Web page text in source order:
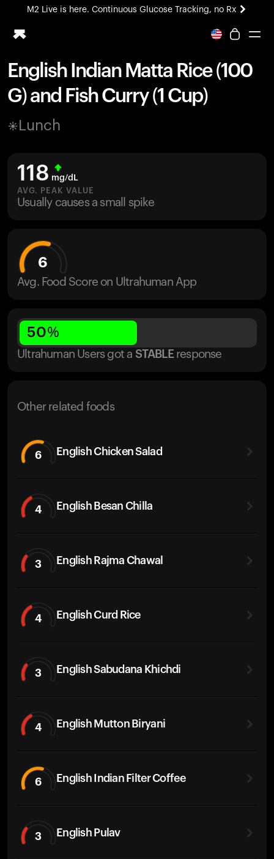
M2 Live is here. Continuous Glucose Tracking, no Rx
All-new Ultrahuman experience. Coming soon.
Ring PRO
Blood Vision
Home Health
UltrahumanX
HSA/FSA
Shop
English Indian Matta Rice (100
G) and Fish Curry (1 Cup)
Lunch
118 mg/dL
AVG. PEAK VALUE
Usually causes a small spike
6
Avg. Food Score on Ultrahuman App
50%
Ultrahuman Users got a STABLE response
Other related foods
6 English Chicken Salad
4 English Besan Chilla
3 English Rajma Chawal
4 English Curd Rice
3 English Sabudana Khichdi
4 English Mutton Biryani
6 English Indian Filter Coffee
3 English Pulav